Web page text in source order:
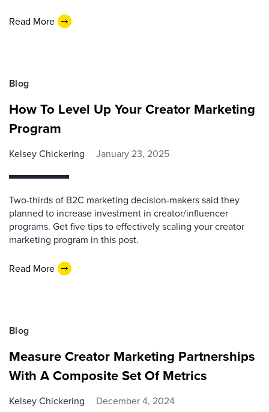
Read More
Blog
How To Level Up Your Creator Marketing
Program
Kelsey Chickering January 23, 2025
Two-thirds of B2C marketing decision-makers said they
planned to increase investment in creator/influencer
programs. Get five tips to effectively scaling your creator
marketing program in this post.
Read More
Blog
Measure Creator Marketing Partnerships
With A Composite Set Of Metrics
Kelsey Chickering December 4, 2024